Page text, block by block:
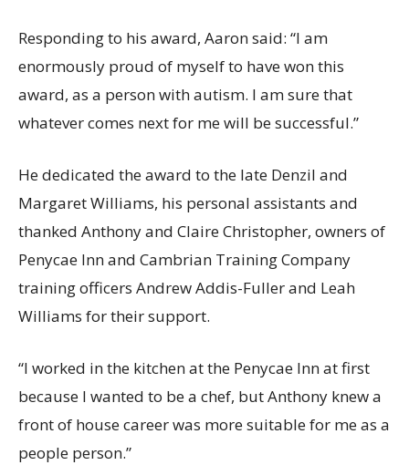
Responding to his award, Aaron said: “I am
enormously proud of myself to have won this
award, as a person with autism. I am sure that
whatever comes next for me will be successful.”
He dedicated the award to the late Denzil and
Margaret Williams, his personal assistants and
thanked Anthony and Claire Christopher, owners of
Penycae Inn and Cambrian Training Company
training officers Andrew Addis-Fuller and Leah
Williams for their support.
“I worked in the kitchen at the Penycae Inn at first
because I wanted to be a chef, but Anthony knew a
front of house career was more suitable for me as a
people person.”